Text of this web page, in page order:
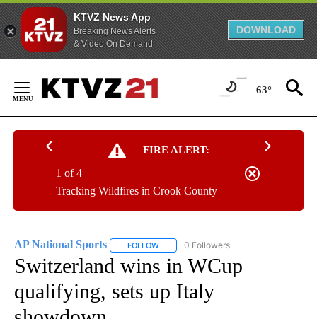
KTVZ News App
Breaking News Alerts
& Video On Demand
DOWNLOAD
Content
63°
FIRE ALERT:
Tracking Wildfires in Crook County
1 of 4
AP National Sports FOLLOW FOLLOW "AP NATIONAL SPORTS" TO
0 Followers
Switzerland wins in WCup
qualifying, sets up Italy